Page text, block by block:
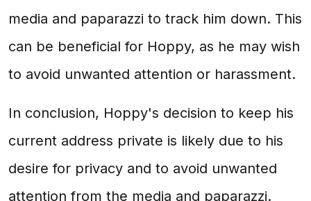
media and paparazzi to track him down. This
can be beneficial for Hoppy, as he may wish
to avoid unwanted attention or harassment.
In conclusion, Hoppy's decision to keep his
current address private is likely due to his
desire for privacy and to avoid unwanted
attention from the media and paparazzi.